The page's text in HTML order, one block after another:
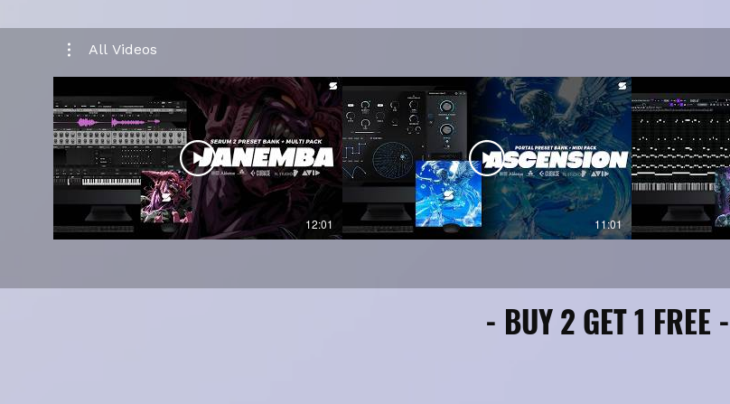
All Videos
12:01 11:01
- BUY 2 GET 1 FREE -